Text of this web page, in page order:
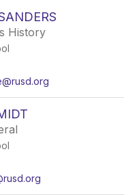
History